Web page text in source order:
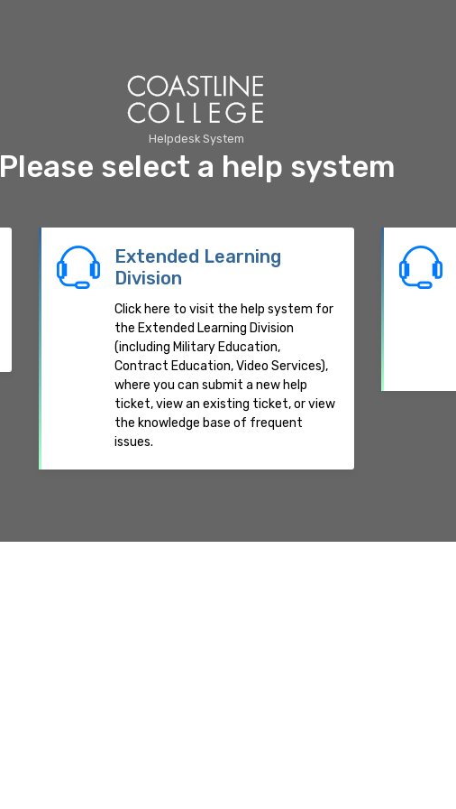
Helpdesk System
Please select a help system
Extended Learning
Division
Click here to visit the help system for
the Extended Learning Division
(including Military Education,
Contract Education, Video Services),
where you can submit a new help
ticket, view an existing ticket, or view
the knowledge base of frequent
issues.